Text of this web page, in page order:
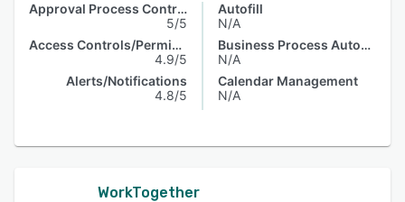
Approval Process Control
5/5
Access Controls/Permissions
4.9/5
Alerts/Notifications
4.8/5
Autofill
N/A
Business Process Automation
N/A
Calendar Management
N/A
WorkTogether